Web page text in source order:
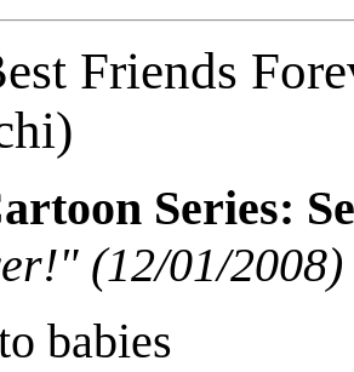
Friends
Series:
(12/01/2008)
babies